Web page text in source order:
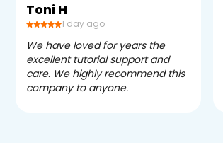
Toni H
1 day ago
We have loved for years the
excellent tutorial support and
care. We highly recommend this
company to anyone.